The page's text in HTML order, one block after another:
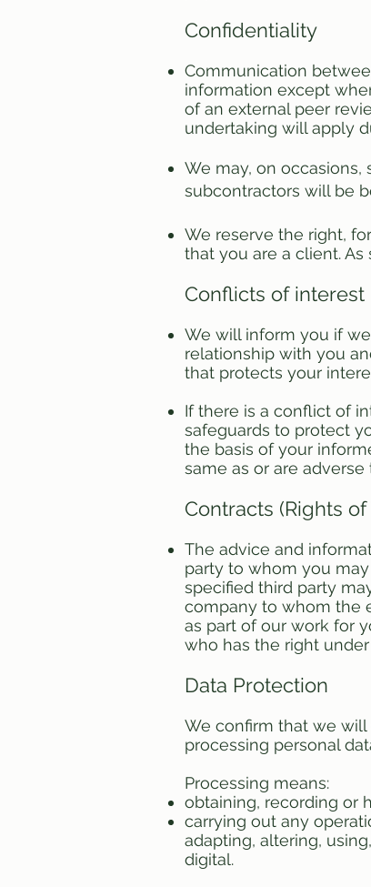
Confidentiality
Communication
information except
of an external peer
undertaking will apply
We may, on occasions,
subcontractors will be
We reserve the right,
that you are a client.
Conflicts of interest
We will inform you if
relationship with you
that protects your
If there is a conflict of
safeguards to protect
the basis of your
same as or are
Contracts (Rights
The advice and
party to whom you
specified third party
company to whom the
as part of our work for
who has the right
Data Protection
We confirm that we will
processing personal
Processing means:
obtaining, recording or
carrying out any
adapting, altering,
digital.